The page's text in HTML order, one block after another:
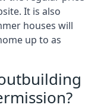
It is also
houses will
up to as